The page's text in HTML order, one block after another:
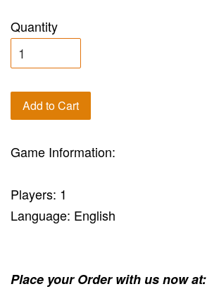
Quantity
Add to Cart
Game Information:
Players: 1
Language: English
Place your Order with us now at: